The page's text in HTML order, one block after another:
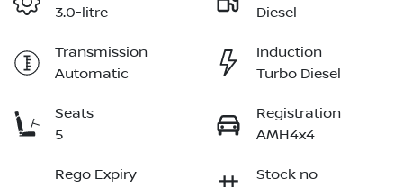
3.0-litre
Diesel
Transmission
Automatic
Induction
Turbo Diesel
Seats
5
Registration
AMH4x4
Rego Expiry
Stock no